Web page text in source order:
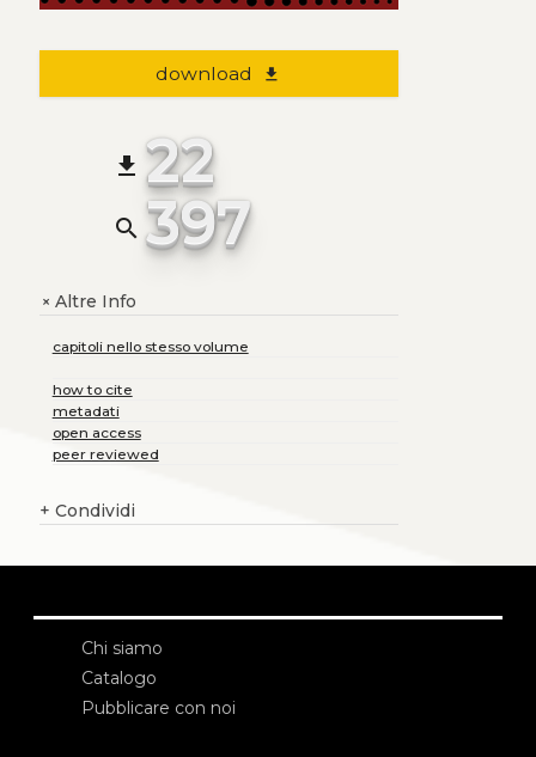
download file_download
file_download 22
search 397
+Altre Info
capitoli nello stesso volume
how to cite
metadati
open access
peer reviewed
+ Condividi
Chi siamo
Catalogo
Pubblicare con noi